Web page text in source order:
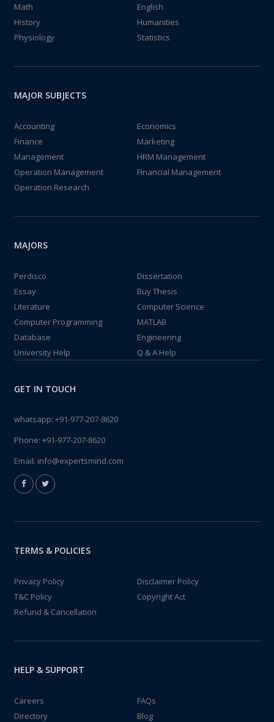
Math
English
History
Humanities
Physiology
Statistics
MAJOR SUBJECTS
Accounting
Economics
Finance
Marketing
Management
HRM Management
Operation Management
Financial Management
Operation Research
MAJORS
Perdisco
Dissertation
Essay
Buy Thesis
Literature
Computer Science
Computer Programming
MATLAB
Database
Engineering
University Help
Q & A Help
GET IN TOUCH
whatsapp: +91-977-207-8620
Phone: +91-977-207-8620
Email: info@expertsmind.com
TERMS & POLICIES
Privacy Policy
Disclaimer Policy
T&C Policy
Copyright Act
Refund & Cancellation
HELP & SUPPORT
Careers
FAQs
Directory
Blog